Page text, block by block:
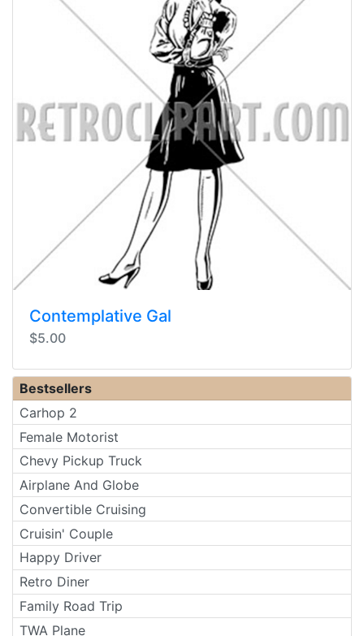
Contemplative Gal
$5.00
Bestsellers
Carhop 2
Female Motorist
Chevy Pickup Truck
Airplane And Globe
Convertible Cruising
Cruisin' Couple
Happy Driver
Retro Diner
Family Road Trip
TWA Plane